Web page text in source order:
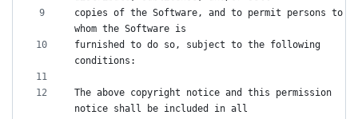
copies of the Software, and to permit persons to
furnished to do so, subject to the following
The above copyright notice and this permission